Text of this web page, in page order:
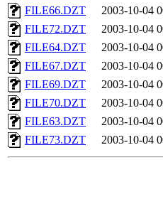
FILE66.DZT
2003-10-04
FILE72.DZT
2003-10-04
FILE64.DZT
2003-10-04
FILE67.DZT
2003-10-04
FILE69.DZT
2003-10-04
FILE70.DZT
2003-10-04
FILE63.DZT
2003-10-04
FILE73.DZT
2003-10-04